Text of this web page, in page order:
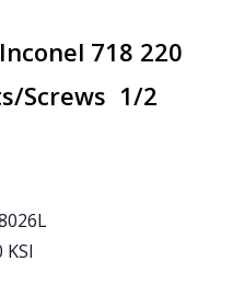
718 220
Screws 1/2